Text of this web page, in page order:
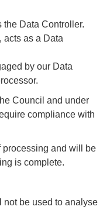
Data Controller.
acts as a Data
by our Data
Council and under
compliance with
processing and will be
is complete.
not be used to analyse